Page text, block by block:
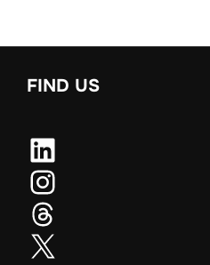
FIND US
LinkedIn
Instagram
Threads
X